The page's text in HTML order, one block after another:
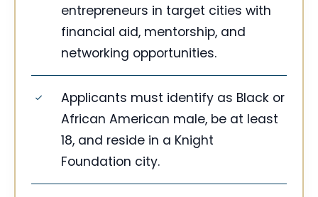
entrepreneurs in target cities with
financial aid, mentorship, and
networking opportunities.
Applicants must identify as Black or
African American male, be at least
18, and reside in a Knight
Foundation city.